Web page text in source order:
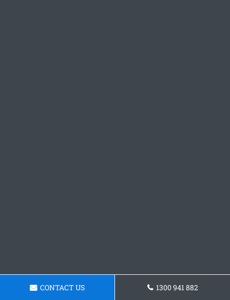
CONTACT US 1300 941 882